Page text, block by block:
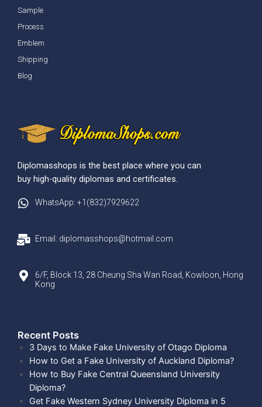
Sample
Process
Emblem
Shipping
Blog
Diplomasshops is the best place where you can
buy high-quality diplomas and certificates.
WhatsApp: +1(832)7929622
Email: diplomasshops@hotmail.com
6/F, Block 13, 28 Cheung Sha Wan Road, Kowloon, Hong
Kong
Recent Posts​
3 Days to Make Fake University of Otago Diploma
How to Get a Fake University of Auckland Diploma?
How to Buy Fake Central Queensland University
Diploma?
Get Fake Western Sydney University Diploma in 5